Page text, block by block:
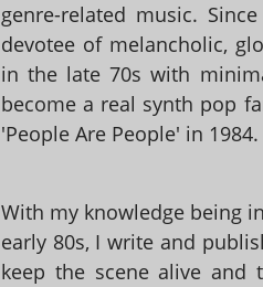
genre-related music.
devotee of melancholic,
in the late 70s with
become a real synth pop
'People Are People' in 1984.
With my knowledge being
early 80s, I write and
keep the scene alive and